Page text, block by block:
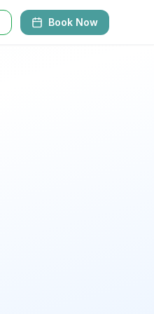
Book Now